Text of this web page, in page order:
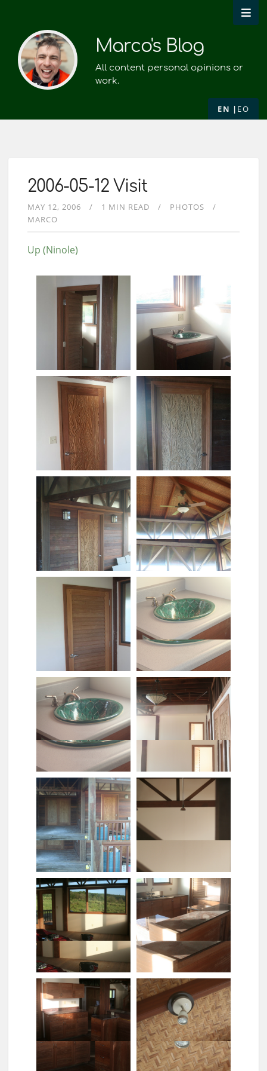
Marco's Blog
All content personal opinions or
work.
EN EO
2006-05-12 Visit
MAY 12, 2006 1 MIN READ
PHOTOS
MARCO
Up (Ninole)
Bathroom door Bathroom sink
Carved door hilo room Carved door honokaa
Carved door and lights Ceiling fan
Closeup of sink
Closeup of sink (no flash)
Ensemble outdoors Halogen lights
Honokaa view Kitchen, assembled